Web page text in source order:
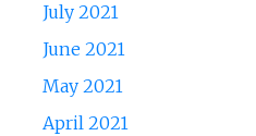
July 2021
June 2021
May 2021
April 2021